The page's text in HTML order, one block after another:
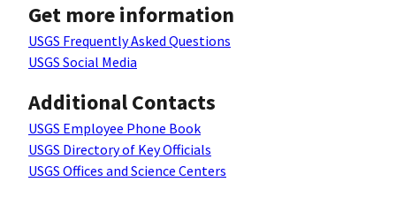
Get more information
USGS Frequently Asked Questions
USGS Social Media
Additional Contacts
USGS Employee Phone Book
USGS Directory of Key Officials
USGS Offices and Science Centers